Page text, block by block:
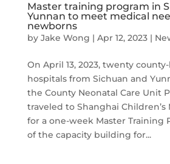
Master training program in
Yunnan to meet medical
newborns
by Jake Wong | Apr 12, 2023|
On April 13, 2023, twenty
hospitals from Sichuan and
the County Neonatal Care Unit
traveled to Shanghai Children’s
for a one-week Master Training
of the capacity building for...